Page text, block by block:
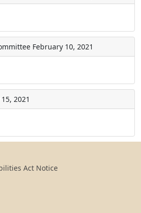
February 10, 2021
2021
Act Notice